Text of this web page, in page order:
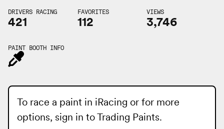
DRIVERS RACING
421
FAVORITES
112
VIEWS
3,746
PAINT BOOTH INFO
To race a paint in iRacing or for more
options, sign in toTrading Paints.